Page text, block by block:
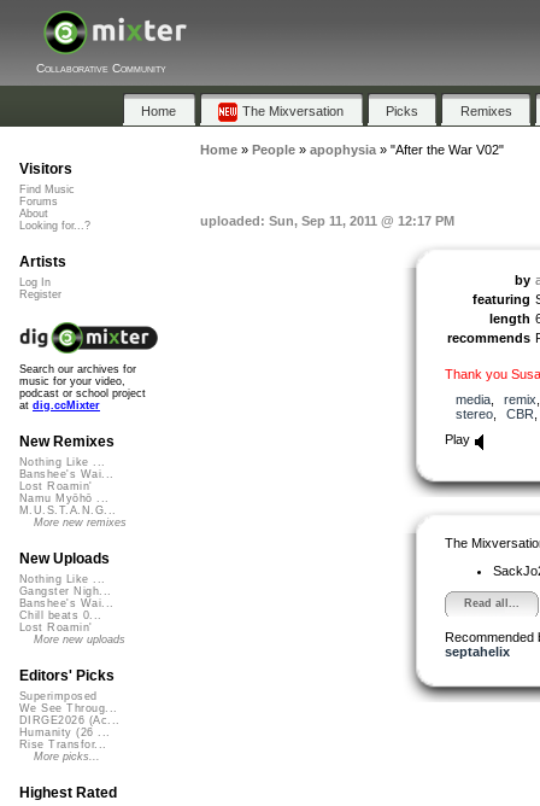
Collaborative Community
Home The Mixversation Picks Remixes
Home» People» apophysia» "After the War V02"
uploaded: Sun, Sep 11, 2011 @ 12:17 PM
by
featuring
length
recommends
Thank you
media, remix
stereo, CBR
Play
The
Read all...
Recommended
septahelix
Visitors
Find Music
Forums
About
Looking for...?
Artists
Log In
Register
Search our archives for
music for your video,
podcast or school project
at dig.ccMixter
New Remixes
Nothing Like ...
Banshee's Wai...
Lost Roamin'
Namu Myōhō ...
M.U.S.T.A.N.G...
More new remixes
New Uploads
Nothing Like ...
Gangster Nigh...
Banshee's Wai...
Chill beats 0...
Lost Roamin'
More new uploads
Editors' Picks
Superimposed
We See Throug...
DIRGE2026 (Ac...
Humanity (26 ...
Rise Transfor...
More picks...
Highest Rated